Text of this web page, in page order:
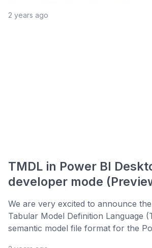
2 years ago
TMDL in Power BI
developer mode
We are very excited to announce
Tabular Model Definition Language
semantic model file format for the